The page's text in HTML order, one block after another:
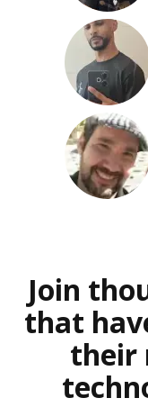
Join
that
their